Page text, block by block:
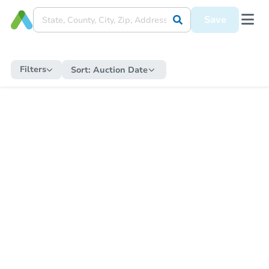
Save
Filters Sort: Auction Date